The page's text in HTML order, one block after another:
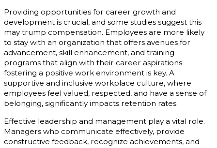
Providing opportunities for career growth and
development is crucial, and some studies suggest this
may trump compensation. Employees are more likely
to stay with an organization that offers avenues for
advancement, skill enhancement, and training
programs that align with their career aspirations
fostering a positive work environment is key. A
supportive and inclusive workplace culture, where
employees feel valued, respected, and have a sense of
belonging, significantly impacts retention rates.
Effective leadership and management play a vital role.
Managers who communicate effectively, provide
constructive feedback, recognize achievements, and